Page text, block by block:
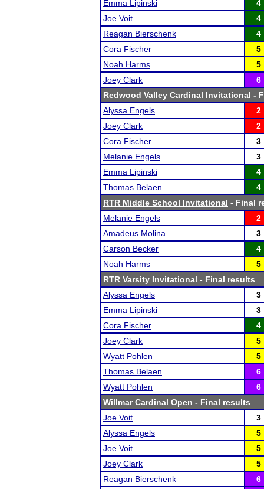
Emma Lipinski
4
Joe Voit
4
Reagan Bierschenk
4
Cora Fischer
5
Noah Harms
5
Joey Clark
6
Redwood Valley Cardinal Invitational -
Alyssa Engels
2
Joey Clark
2
Cora Fischer
3
Melanie Engels
3
Emma Lipinski
4
Thomas Belaen
4
RTR Middle School Invitational - Final
Melanie Engels
2
Amadeus Molina
3
Carson Becker
4
Noah Harms
5
RTR Varsity Invitational - Final results
Alyssa Engels
3
Emma Lipinski
3
Cora Fischer
4
Joey Clark
5
Wyatt Pohlen
5
Thomas Belaen
6
Wyatt Pohlen
6
Willmar Cardinal Open - Final results
Joe Voit
3
Alyssa Engels
5
Joe Voit
5
Joey Clark
5
Reagan Bierschenk
6